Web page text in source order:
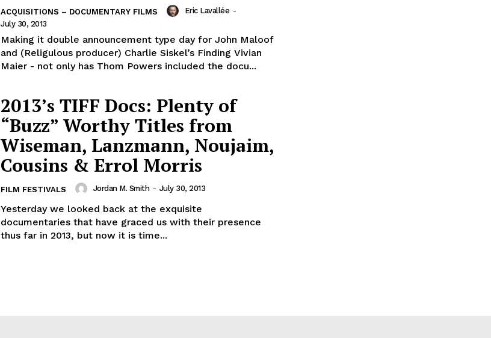
ACQUISITIONS – DOCUMENTARY FILMS Eric Lavallée -
July 30, 2013
Making it double announcement type day for John Maloof
and (Religulous producer) Charlie Siskel’s Finding Vivian
Maier - not only has Thom Powers included the docu...
2013’s TIFF Docs: Plenty of
“Buzz” Worthy Titles from
Wiseman, Lanzmann, Noujaim,
Cousins & Errol Morris
FILM FESTIVALS Jordan M. Smith - July 30, 2013
Yesterday we looked back at the exquisite
documentaries that have graced us with their presence
thus far in 2013, but now it is time...